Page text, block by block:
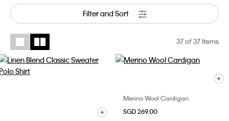
Filter and Sort
37of 37 Items
Merino Wool Cardigan
SGD 269.00